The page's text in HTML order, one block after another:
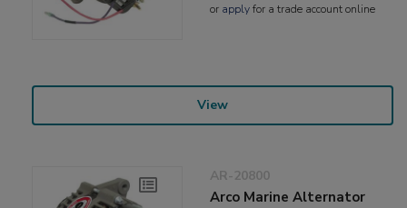
or applyfor a trade account online
View
AR-20800
Arco Marine Alternator